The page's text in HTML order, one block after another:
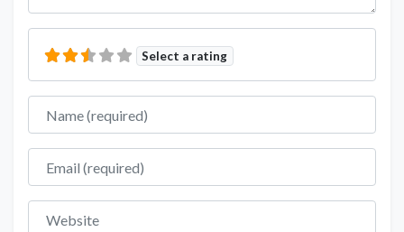
Select a rating
Name
Email
Website